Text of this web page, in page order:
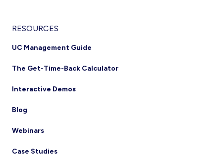
RESOURCES
UC Management Guide
The Get-Time-Back Calculator
Interactive Demos
Blog
Webinars
Case Studies